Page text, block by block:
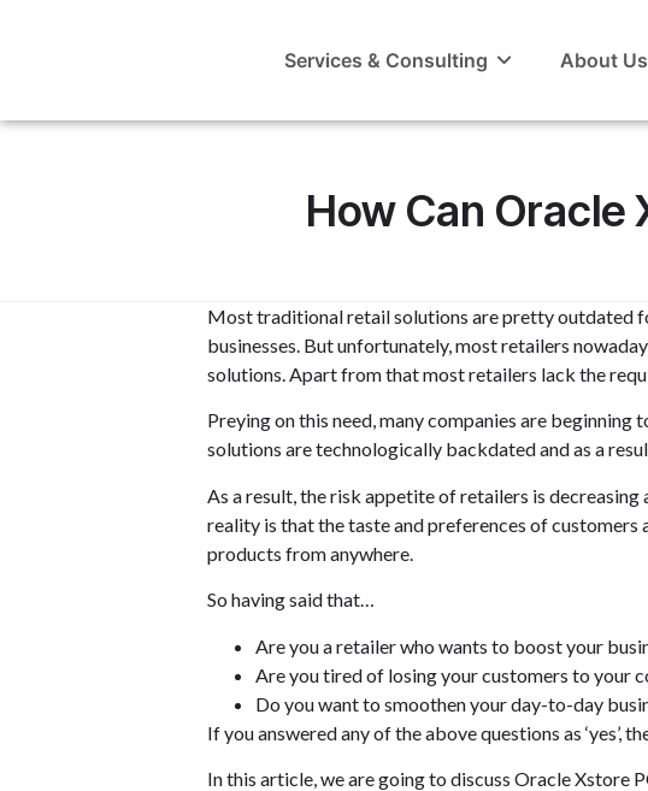
Services & Consulting About Us
How Can Oracle
Most traditional retail solutions are pretty outdated
businesses. But unfortunately, most retailers
solutions. Apart from that most retailers lack the
Preying on this need, many companies are
solutions are technologically backdated and as a
As a result, the risk appetite of retailers is
reality is that the taste and preferences of customers
products from anywhere.
So having said that…
Are you a retailer who wants to boost your
Are you tired of losing your customers to your
Do you want to smoothen your day-to-day
If you answered any of the above questions as ‘yes’,
In this article, we are going to discuss Oracle Xstore